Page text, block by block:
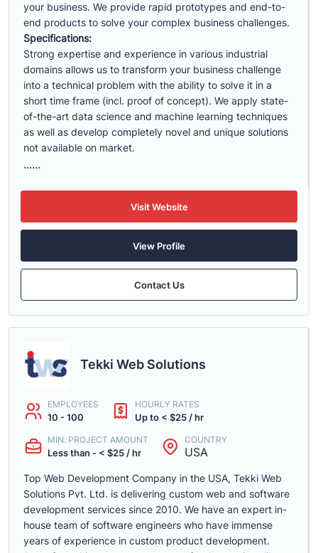
your business. We provide rapid prototypes and end-to-
end products to solve your complex business challenges.
Specifications:
Strong expertise and experience in various industrial
domains allows us to transform your business challenge
into a technical problem with the ability to solve it in a
short time frame (incl. proof of concept). We apply state-
of-the-art data science and machine learning techniques
as well as develop completely novel and unique solutions
not available on market.
......
Visit Website
View Profile
Contact Us
Tekki Web Solutions
EMPLOYEES
10 - 100
HOURLY RATES
Up to < $25 / hr
MIN. PROJECT AMOUNT
Less than - < $25 / hr
COUNTRY
USA
Top Web Development Company in the USA, Tekki Web
Solutions Pvt. Ltd. is delivering custom web and software
development services since 2010. We have an expert in-
house team of software engineers who have immense
years of experience in custom product development.